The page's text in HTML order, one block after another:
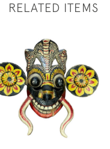
RELATED ITEMS